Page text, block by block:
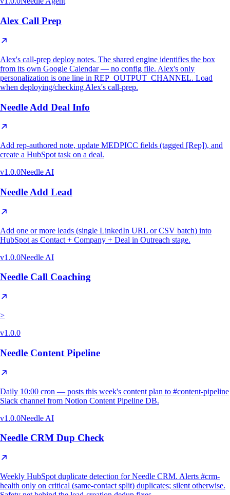
Alex Call Prep
Alex's call-prep deploy notes. The shared engine identifies the box
from its own Google Calendar — no config file. Alex's only
personalization is one line in REP_OUTPUT_CHANNEL. Load
when deploying/checking Alex's call-prep.
Needle Add Deal Info
Add rep-authored note, update MEDPICC fields (tagged [Rep]), and
create a HubSpot task on a deal.
v1.0.0Needle AI
Needle Add Lead
Add one or more leads (single LinkedIn URL or CSV batch) into
HubSpot as Contact + Company + Deal in Outreach stage.
v1.0.0Needle AI
Needle Call Coaching
>
v1.0.0
Needle Content Pipeline
Daily 10:00 cron — posts this week's content plan to #content-pipeline
Slack channel from Notion Content Pipeline DB.
v1.0.0Needle AI
Needle CRM Dup Check
Weekly HubSpot duplicate detection for Needle CRM. Alerts #crm-
health only on critical (same-contact split) duplicates; silent otherwise.